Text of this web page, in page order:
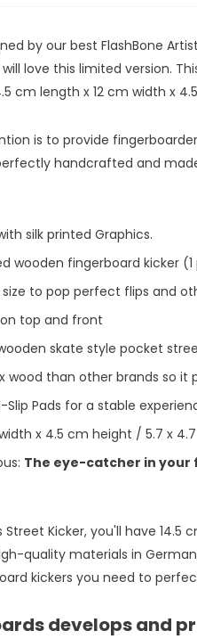
by our best FlashBone
will love this limited version.
cm length x 12 cm width x
is to provide
handcrafted and
silk printed Graphics.
wooden fingerboard kicker
size to pop perfect flips and
top and front
skate style pocket
wood than other brands so it
Pads for a stable
x 4.5 cm height / 5.7 x
The eye-catcher in
Street Kicker, you'll have
quality materials in
kickers you need to
develops and